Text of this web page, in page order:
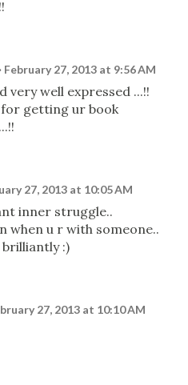
February 27, 2013 at 9:56 AM
very well expressed ...!!
getting ur book
27, 2013 at 10:05 AM
inner struggle..
when u r with someone..
:)
27, 2013 at 10:10 AM